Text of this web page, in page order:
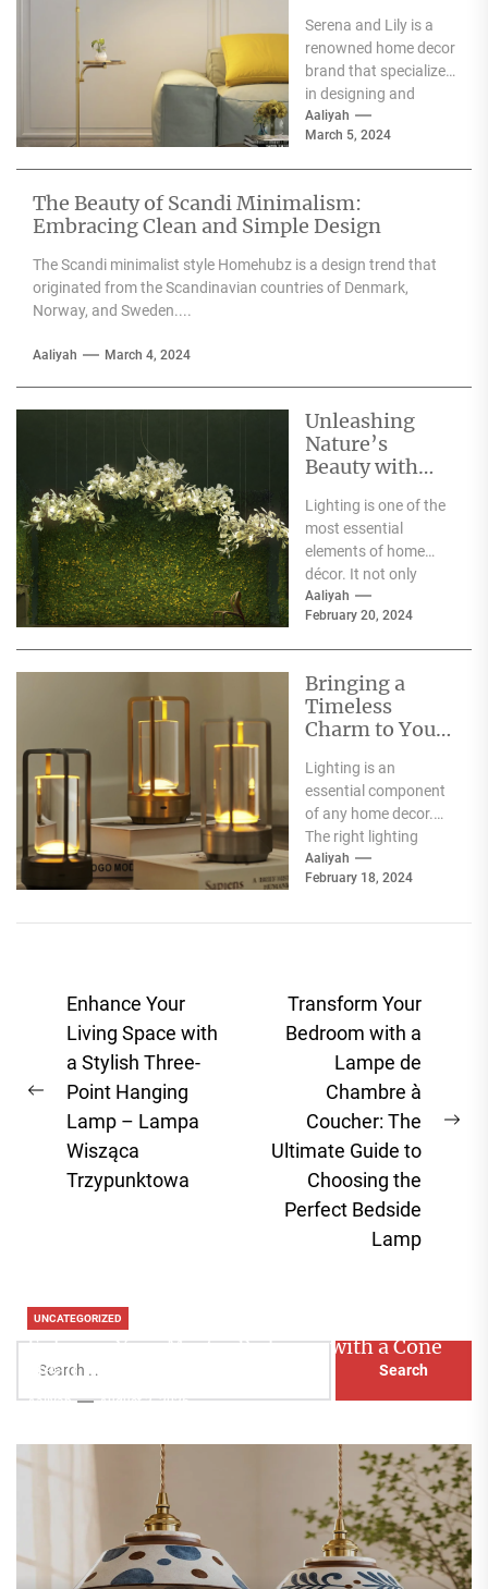
Wall Sconces
Serena and Lily is a
renowned home decor
brand that specializes
in designing and
producing high-
quality furniture,
Aaliyah
March 5, 2024
The Beauty of Scandi Minimalism:
Embracing Clean and Simple Design
The Scandi minimalist style Homehubz is a design trend that
originated from the Scandinavian countries of Denmark,
Norway, and Sweden....
Aaliyah March 4, 2024
Unleashing
Nature’s
Beauty with
Heracleum
Lighting is one of the
most essential
elements of home
décor. It not only
illuminates the room
but can also...
Aaliyah
February 20, 2024
Bringing a
Timeless
Charm to Your
Elegance of
White Globe
Lamp Shades
Lighting is an
essential component
of any home decor.
The right lighting
choice can make or
break a room's
Aaliyah
February 18, 2024
Post
navigation
Previous
post:
Enhance Your
Living Space with
a Stylish Three-
Point Hanging
Lamp – Lampa
Wisząca
Trzypunktowa
Transform Your
Bedroom with a
Lampe de
Chambre à
Coucher: The
Ultimate Guide to
Choosing the
Perfect Bedside
Lamp
for:
UNCATEGORIZED
Enhance Your Master Bedroom with a Cone
Head Nightstand Lamp
Aaliyah August 3, 2026